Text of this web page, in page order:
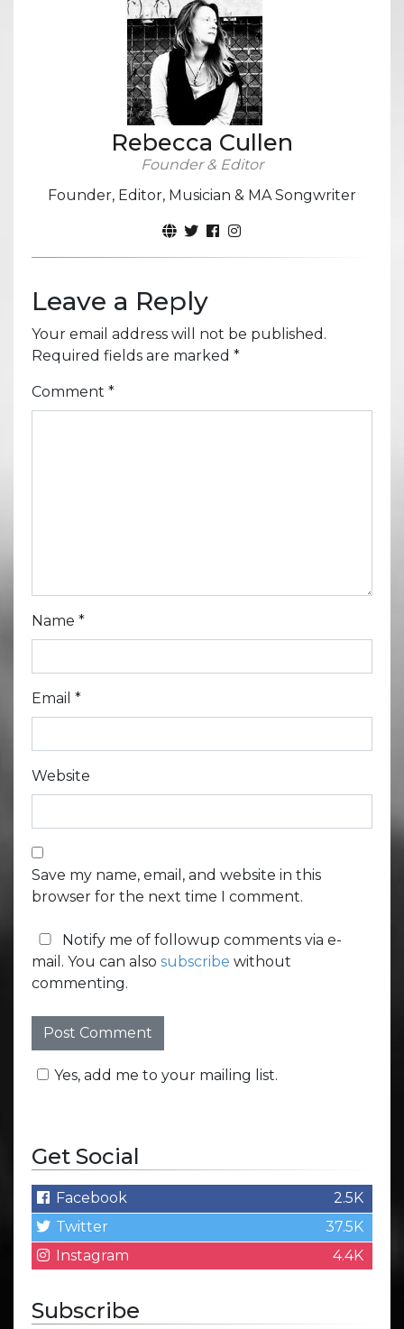
Rebecca Cullen
Founder & Editor
Founder, Editor, Musician & MA Songwriter
Leave a Reply
Your email address will not be published.
Required fields are marked *
Comment *
Name *
Email *
Website
Save my name, email, and website in this
browser for the next time I comment.
Notify me of followup comments via e-
mail. You can also subscribe without
commenting.
Yes, add me to your mailing list.
Get Social
Facebook
2.5K
Twitter
37.5K
Instagram
4.4K
Subscribe